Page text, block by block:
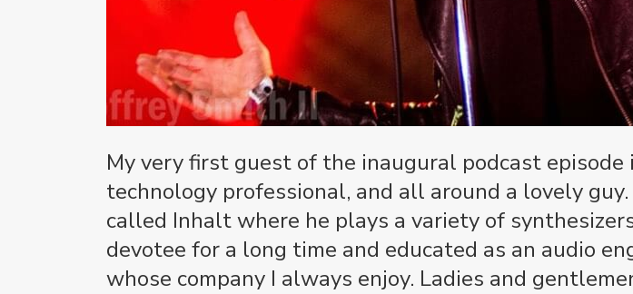
My very first guest of the inaugural podcast
technology professional, and all around a lovely
called Inhalt where he plays a variety of
devotee for a long time and educated as an audio
whose company I always enjoy. Ladies and